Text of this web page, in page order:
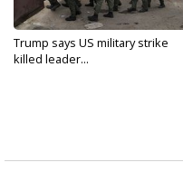
Trump says US military strike
killed leader...